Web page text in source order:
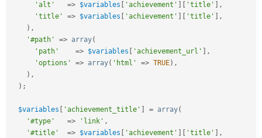
'alt'
=> $variables 'achievement' 'title'
,
'title'
=> $variables 'achievement' 'title'
,
) ,
'#path'
=> array(
'path'
=> $variables 'achievement_url'
,
'options'
=> array( 'html' => TRUE) ,
) ,
) ;
$variables 'achievement_title' = array(
'#type'
=> 'link' ,
'#title'
=> $variables 'achievement' 'title'
,